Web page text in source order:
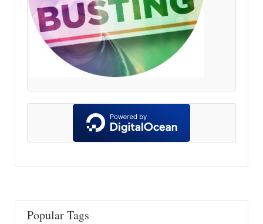
Popular Tags